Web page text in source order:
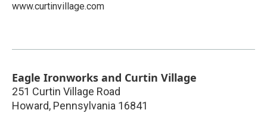
www.curtinvillage.com
Eagle Ironworks and Curtin Village
251 Curtin Village Road
Howard, Pennsylvania 16841